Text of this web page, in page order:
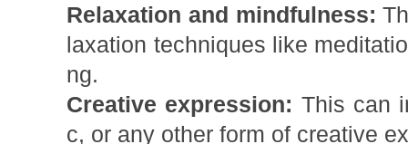
Relaxation and mindfulness:
laxation techniques like
ng.
Creative expression: This can
c, or any other form of creative